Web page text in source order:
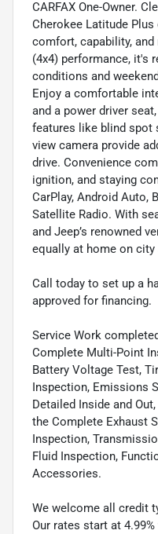
CARFAX One-Owner.
Cherokee Latitude
comfort, capability, and
(4x4) performance, it's
conditions and
Enjoy a comfortable
and a power driver
features like blind spot
view camera provide
drive. Convenience
ignition, and staying
CarPlay, Android Auto,
Satellite Radio. With
and Jeep’s renowned
equally at home on
Call today to set up a
approved for financing.
Service Work
Complete Multi-Point
Battery Voltage Test,
Inspection, Emissions
Detailed Inside and
the Complete Exhaust
Inspection,
Fluid Inspection,
Accessories.
We welcome all credit
Our rates start at